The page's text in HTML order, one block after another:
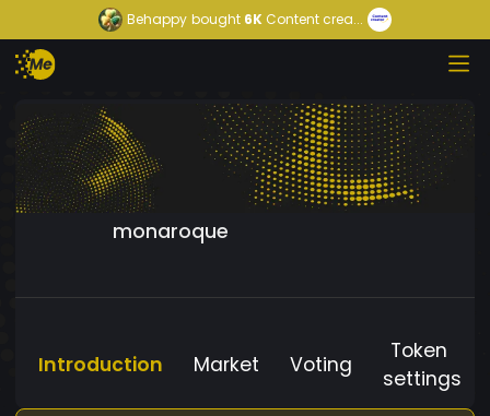
Behappy bought 6K Content crea...
monaroque
Introduction Market Voting
Token
settings